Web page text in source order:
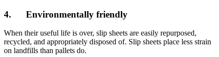
4. Environmentally friendly
When their useful life is over, slip sheets are easily repurposed,
recycled, and appropriately disposed of. Slip sheets place less strain
on landfills than pallets do.